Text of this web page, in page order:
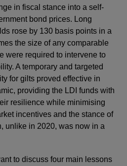
in fiscal stance into a self-
bond prices. Long
rose by 130 basis points in a
the size of any comparable
were required to intervene to
A temporary and targeted
for gilts proved effective in
providing the LDI funds with
resilience while minimising
incentives and the stance of
unlike in 2020, was now in a
to discuss four main lessons